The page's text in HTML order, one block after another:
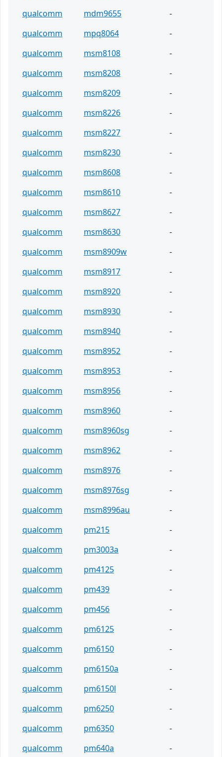
qualcomm
mdm9655
-
qualcomm
mpq8064
-
qualcomm
msm8108
-
qualcomm
msm8208
-
qualcomm
msm8209
-
qualcomm
msm8226
-
qualcomm
msm8227
-
qualcomm
msm8230
-
qualcomm
msm8608
-
qualcomm
msm8610
-
qualcomm
msm8627
-
qualcomm
msm8630
-
qualcomm
msm8909w
-
qualcomm
msm8917
-
qualcomm
msm8920
-
qualcomm
msm8930
-
qualcomm
msm8940
-
qualcomm
msm8952
-
qualcomm
msm8953
-
qualcomm
msm8956
-
qualcomm
msm8960
-
qualcomm
msm8960sg
-
qualcomm
msm8962
-
qualcomm
msm8976
-
qualcomm
msm8976sg
-
qualcomm
msm8996au
-
qualcomm
pm215
-
qualcomm
pm3003a
-
qualcomm
pm4125
-
qualcomm
pm439
-
qualcomm
pm456
-
qualcomm
pm6125
-
qualcomm
pm6150
-
qualcomm
pm6150a
-
qualcomm
pm6150l
-
qualcomm
pm6250
-
qualcomm
pm6350
-
qualcomm
pm640a
-